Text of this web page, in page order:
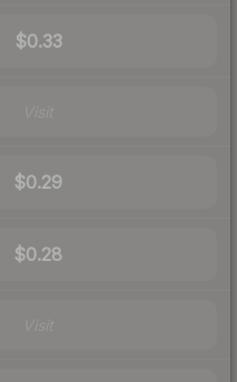
$0.33
$0.29
$0.28